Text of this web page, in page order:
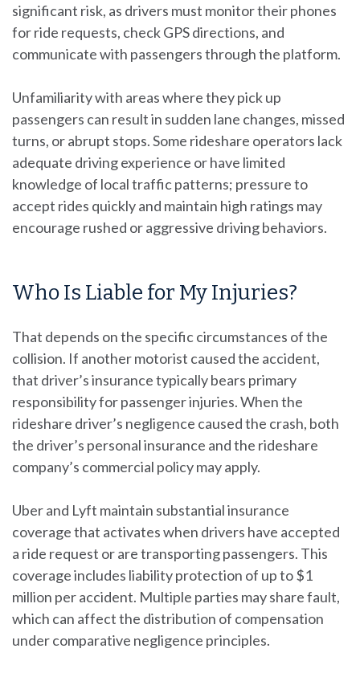
significant risk, as drivers must monitor their phones
for ride requests, check GPS directions, and
communicate with passengers through the platform.
Unfamiliarity with areas where they pick up
passengers can result in sudden lane changes, missed
turns, or abrupt stops. Some rideshare operators lack
adequate driving experience or have limited
knowledge of local traffic patterns; pressure to
accept rides quickly and maintain high ratings may
encourage rushed or aggressive driving behaviors.
Who Is Liable for My Injuries?
That depends on the specific circumstances of the
collision. If another motorist caused the accident,
that driver’s insurance typically bears primary
responsibility for passenger injuries. When the
rideshare driver’s negligence caused the crash, both
the driver’s personal insurance and the rideshare
company’s commercial policy may apply.
Uber and Lyft maintain substantial insurance
coverage that activates when drivers have accepted
a ride request or are transporting passengers. This
coverage includes liability protection of up to $1
million per accident. Multiple parties may share fault,
which can affect the distribution of compensation
under comparative negligence principles.